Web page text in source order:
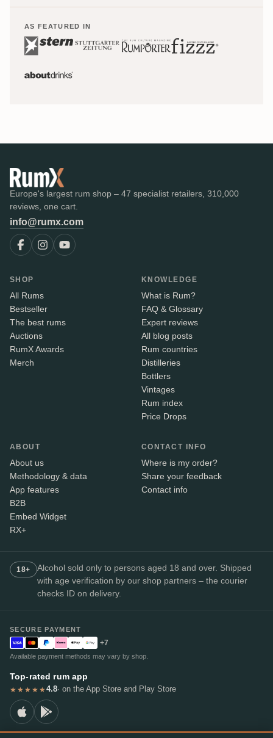
AS FEATURED IN
Europe's largest rum shop – 47 specialist retailers, 310,000
reviews, one cart.
info@rumx.com
SHOP
All Rums
Bestseller
The best rums
Auctions
RumX Awards
Merch
KNOWLEDGE
What is Rum?
FAQ & Glossary
Expert reviews
All blog posts
Rum countries
Distilleries
Bottlers
Vintages
Rum index
Price Drops
ABOUT
About us
Methodology & data
App features
B2B
Embed Widget
RX+
CONTACT INFO
Where is my order?
Share your feedback
Contact info
18+
Alcohol sold only to persons aged 18 and over. Shipped
with age verification by our shop partners – the courier
checks ID on delivery.
SECURE PAYMENT
+7
Available payment methods may vary by shop.
Top-rated rum app
★★★★★4.8· on the App Store and Play Store